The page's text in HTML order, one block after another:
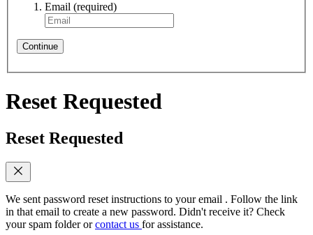
Email (required)
Continue
Reset Requested
Reset Requested
We sent password reset instructions to your email . Follow the link
in that email to create a new password. Didn't receive it? Check
your spam folder orcontact us for assistance.